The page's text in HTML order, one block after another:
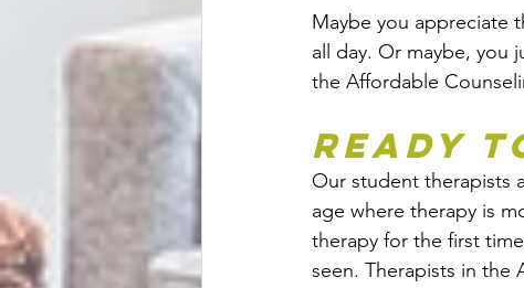
Maybe you appreciate
all day. Or maybe, you
the Affordable
Ready
Our student therapists
age where therapy is
therapy for the first
seen. Therapists in the